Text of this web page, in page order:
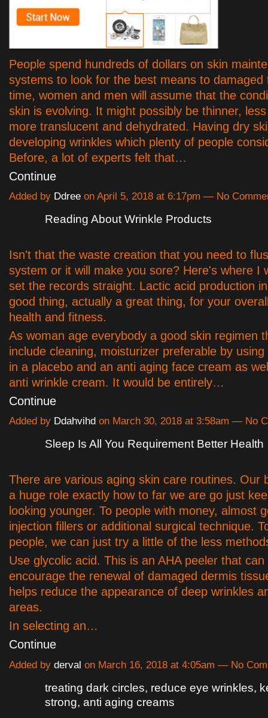
People spend hundreds of dollars on skin
systems to look for the best means to damaged
time, women and men will assume that the
skin is evolving. It might possibly be thinner,
more translucent and dehydrated. Having dry
developing wrinkles which plenty of people
Before, a lot of experts felt that…
Continue
Added by Ddree on April 5, 2018 at 6:17pm — No
Reading About Wrinkle Products
Isn't that the waste creation that you need to
system or it will make you sore? Here's where I
set the records straight. Lactic acid production
good thing, actually a great thing, for your
health and fitness.
As woman age everybody a good skin regimen
include cleaning, moisturizer preferable by
in a placebo and an anti aging face cream as
anti wrinkle cream. It would be entirely…
Continue
Added by Ddahvihd on March 30, 2018 at 3:58am — No
Sleep Is All You Requirement Better Health
There are various aging skin care routines. Our
a huge role exactly how to far we are go just
looking younger. To people with money, almost
injection fillers or additional surgical technique.
people, we can just try a little of the less
Use glycolic acid. This is an AHA peeler that can
encourage the renewal of damaged dermis
helps reduce the appearance of deep wrinkles
areas.
In selecting an…
Continue
Added by derval on March 16, 2018 at 4:05am — No
treating dark circles, reduce eye wrinkles,
strong, anti aging creams